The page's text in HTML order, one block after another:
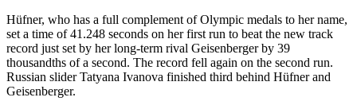
Hüfner, who has a full complement of Olympic medals to her name,
set a time of 41.248 seconds on her first run to beat the new track
record just set by her long-term rival Geisenberger by 39
thousandths of a second. The record fell again on the second run.
Russian slider Tatyana Ivanova finished third behind Hüfner and
Geisenberger.